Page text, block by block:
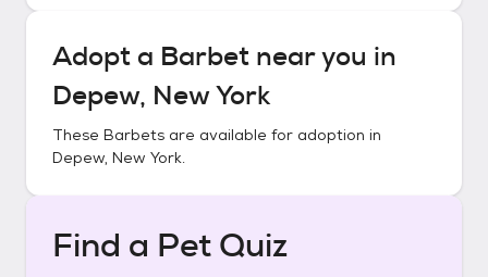
Adopt a Barbet near you in
Depew, New York
These Barbets are available for adoption in
Depew, New York.
Find a Pet Quiz